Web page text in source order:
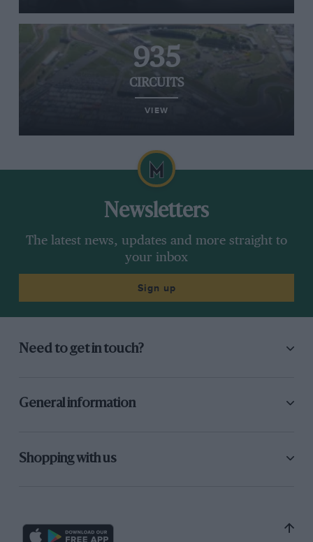
935
CIRCUITS
VIEW
Newsletters
The latest news, updates and more straight to
your inbox
Sign up
Need to get in touch?
General information
Shopping with us